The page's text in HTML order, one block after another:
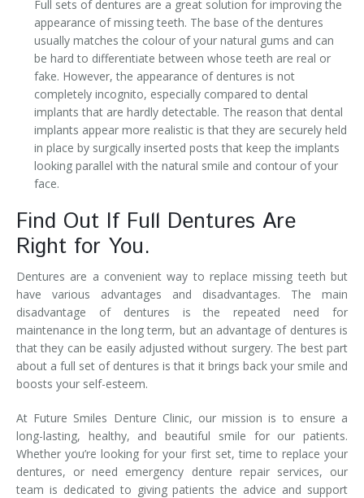
Full sets of dentures are a great solution for improving the
appearance of missing teeth. The base of the dentures
usually matches the colour of your natural gums and can
be hard to differentiate between whose teeth are real or
fake. However, the appearance of dentures is not
completely incognito, especially compared to dental
implants that are hardly detectable. The reason that dental
implants appear more realistic is that they are securely held
in place by surgically inserted posts that keep the implants
looking parallel with the natural smile and contour of your
face.
Find Out If Full Dentures Are
Right for You.
Dentures are a convenient way to replace missing teeth but
have various advantages and disadvantages. The main
disadvantage of dentures is the repeated need for
maintenance in the long term, but an advantage of dentures is
that they can be easily adjusted without surgery. The best part
about a full set of dentures is that it brings back your smile and
boosts your self-esteem.
At Future Smiles Denture Clinic, our mission is to ensure a
long-lasting, healthy, and beautiful smile for our patients.
Whether you’re looking for your first set, time to replace your
dentures, or need emergency denture repair services, our
team is dedicated to giving patients the advice and support